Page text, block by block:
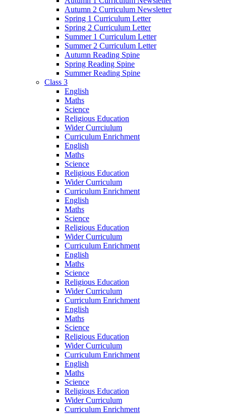
Autumn 2 Curriculum Newsletter
Spring 1 Curriculum Letter
Spring 2 Curriculum Letter
Summer 1 Curriculum Letter
Summer 2 Curriculum Letter
Autumn Reading Spine
Spring Reading Spine
Summer Reading Spine
Class 3
English
Maths
Science
Religious Education
Wider Currciulum
Curriculum Enrichment
English
Maths
Science
Religious Education
Wider Curriculum
Curriculum Enrichment
English
Maths
Science
Religious Education
Wider Curriculum
Curriculum Enrichment
English
Maths
Science
Religious Education
Wider Curriculum
Curriculum Enrichment
English
Maths
Science
Religious Education
Wider Curriculum
Curriculum Enrichment
English
Maths
Science
Religious Education
Wider Curriculum
Curriculum Enrichment